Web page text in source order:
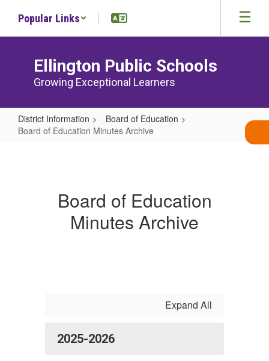
main
Popular Links
Ellington Public Schools
Growing Exceptional Learners
District Information
Board of Education
Board of Education Minutes Archive
MinutesBoard of Education
Minutes Archive
Expand All
2025-2026